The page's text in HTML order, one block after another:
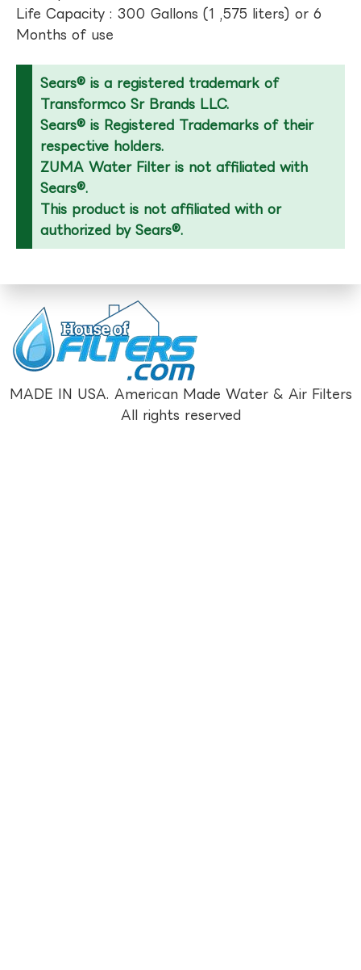
Life Capacity : 300 Gallons (1 ,575 liters) or 6
Months of use
Sears® is a registered trademark of
Transformco Sr Brands LLC.
Sears® is Registered Trademarks of their
respective holders.
ZUMA Water Filter is not affiliated with
Sears®.
This product is not affiliated with or
authorized by Sears®.
MADE IN USA. American Made Water & Air Filters
All rights reserved